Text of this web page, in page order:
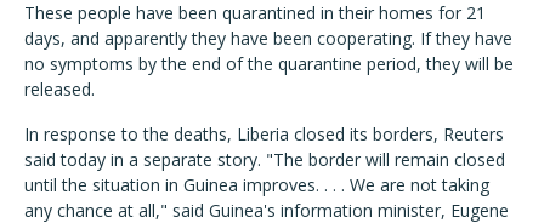
These people have been quarantined in their homes for 21
days, and apparently they have been cooperating. If they have
no symptoms by the end of the quarantine period, they will be
released.
In response to the deaths, Liberia closed its borders, Reuters
said today in a separate story. "The border will remain closed
until the situation in Guinea improves. . . . We are not taking
any chance at all," said Guinea's information minister, Eugene